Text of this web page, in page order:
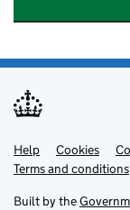
Support links
Help Cookies
Terms and conditions
Built by the